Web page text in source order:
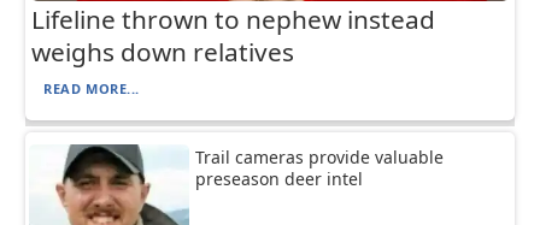
Lifeline thrown to nephew instead
weighs down relatives
READ MORE...
Trail cameras provide valuable
preseason deer intel